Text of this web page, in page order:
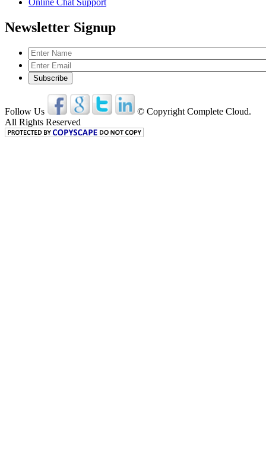
Newsletter Signup
Follow Us
© Copyright Complete Cloud.
All Rights Reserved